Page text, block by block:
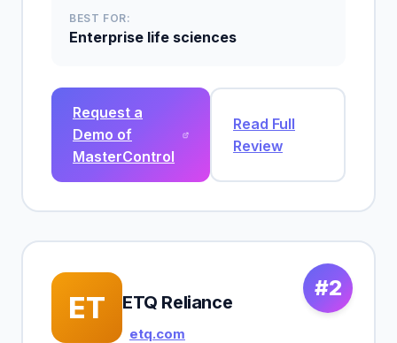
BEST FOR:
Enterprise life sciences
Request a
Demo of
MasterControl
Read Full
Review
#2
ET ETQ Reliance
etq.com